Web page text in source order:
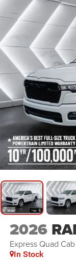
2026
Express Quad Cab
In Stock